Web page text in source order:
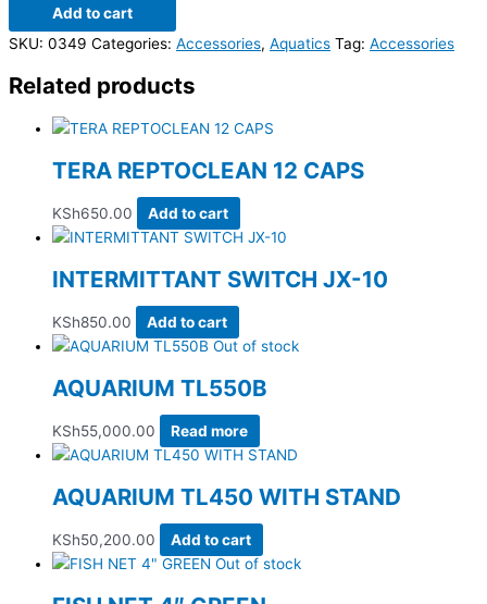
Add to cart
SKU: 0349 Categories: Accessories, Aquatics Tag: Accessories
Related products
TERA REPTOCLEAN 12 CAPS
KSh650.00 Add to cart
INTERMITTANT SWITCH JX-10
KSh850.00
Add to cart
Out of stock
AQUARIUM TL550B
KSh55,000.00 Read more
AQUARIUM TL450 WITH STAND
KSh50,200.00
Add to cart
Out of stock